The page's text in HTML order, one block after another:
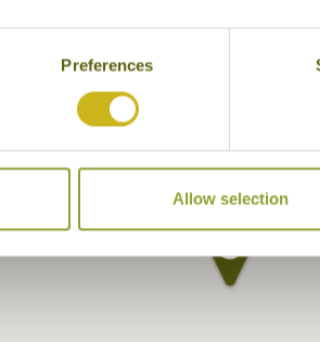
Preferences
Allow selection